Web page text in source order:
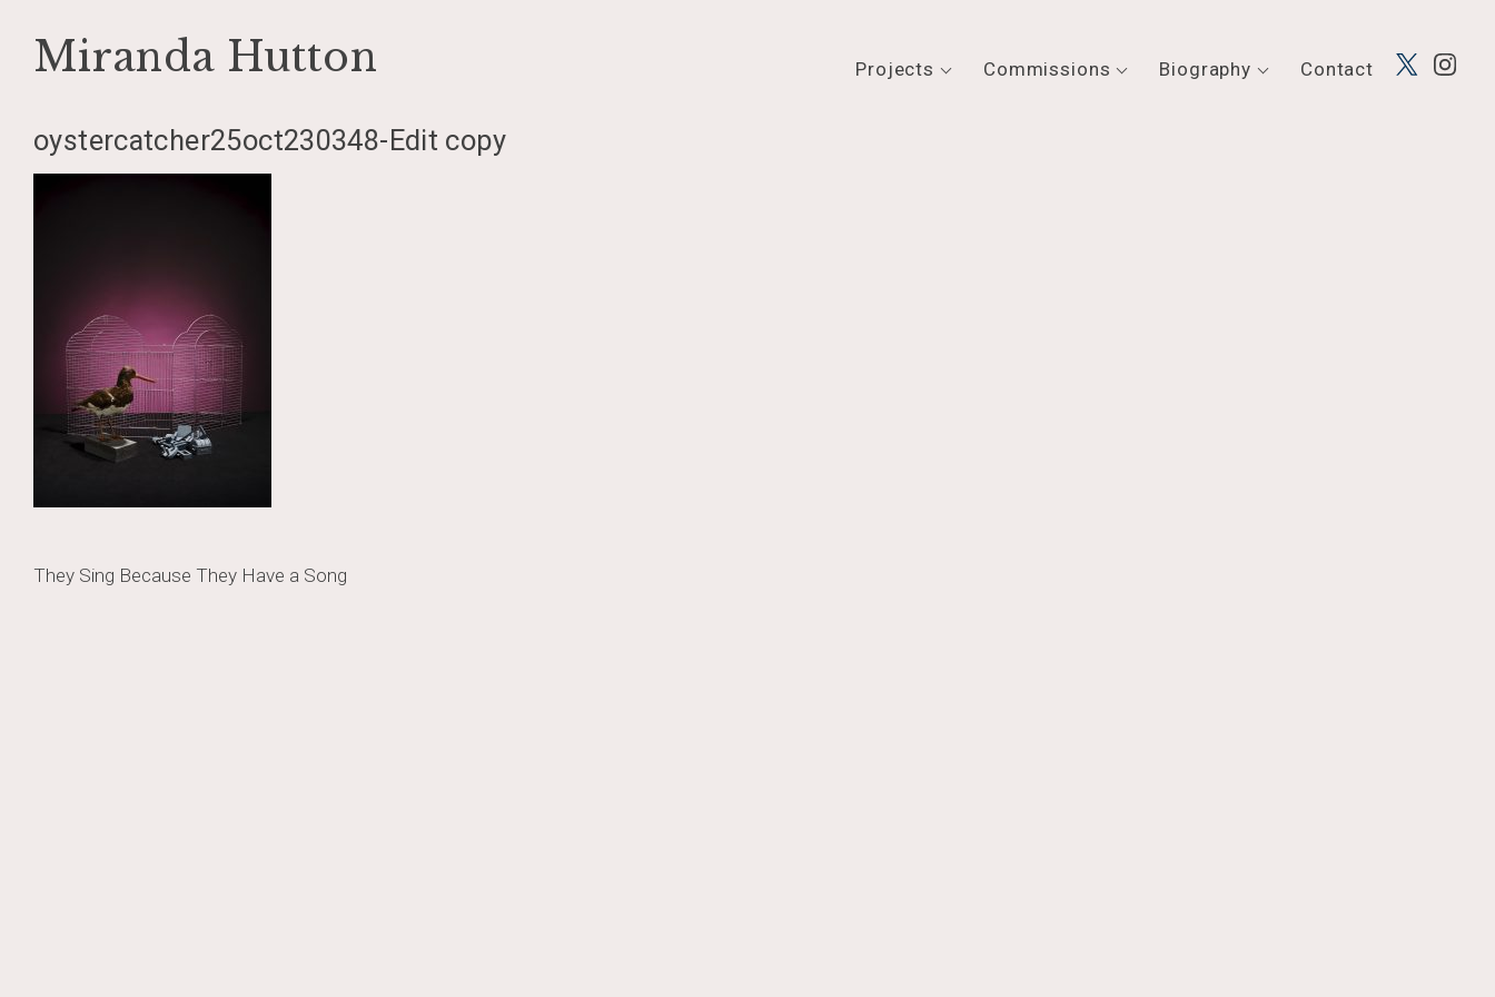
Skip
Miranda Hutton Projects Commissions Biography Contact
oystercatcher25oct230348-Edit copy
Post
They Sing Because They Have a Song